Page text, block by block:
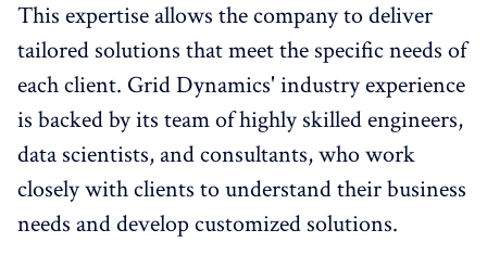
This expertise allows the company to deliver
tailored solutions that meet the specific needs of
each client. Grid Dynamics' industry experience
is backed by its team of highly skilled engineers,
data scientists, and consultants, who work
closely with clients to understand their business
needs and develop customized solutions.